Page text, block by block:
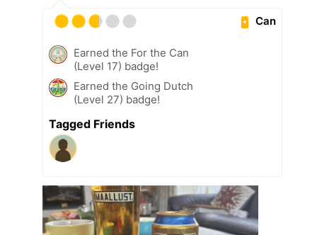
Can
Earned the For the Can
(Level 17) badge!
Earned the Going Dutch
(Level 27) badge!
Tagged Friends